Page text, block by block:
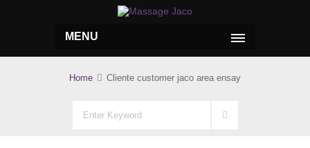
MENU
Home Cliente customer jaco area ensay